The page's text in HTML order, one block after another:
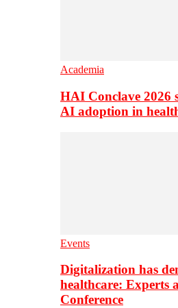
Academia
HAI Conclave 2026
AI adoption in
Events
Digitalization has
healthcare: Experts
Conference